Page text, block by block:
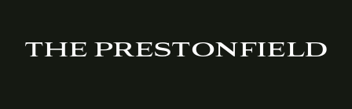
THE PRESTONFIELD